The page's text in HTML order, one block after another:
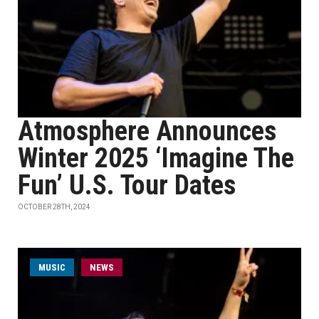
Atmosphere Announces
Winter 2025 ‘Imagine The
Fun’ U.S. Tour Dates
OCTOBER 28TH, 2024
MUSIC NEWS